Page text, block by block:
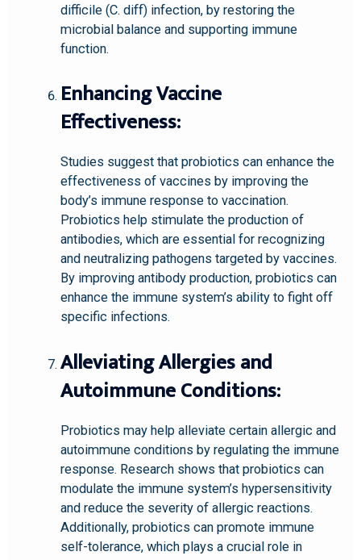
difficile (C. diff) infection, by restoring the
microbial balance and supporting immune
function.
Enhancing Vaccine
Effectiveness:
Studies suggest that probiotics can enhance the
effectiveness of vaccines by improving the
body’s immune response to vaccination.
Probiotics help stimulate the production of
antibodies, which are essential for recognizing
and neutralizing pathogens targeted by vaccines.
By improving antibody production, probiotics can
enhance the immune system’s ability to fight off
specific infections.
Alleviating Allergies and
Autoimmune Conditions:
Probiotics may help alleviate certain allergic and
autoimmune conditions by regulating the immune
response. Research shows that probiotics can
modulate the immune system’s hypersensitivity
and reduce the severity of allergic reactions.
Additionally, probiotics can promote immune
self-tolerance, which plays a crucial role in